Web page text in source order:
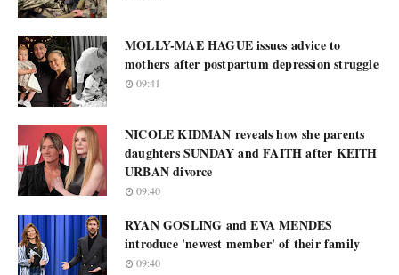
MOLLY-MAE HAGUE issues advice to
mothers after postpartum depression struggle
09:41
NICOLE KIDMAN reveals how she parents
daughters SUNDAY and FAITH after KEITH
URBAN divorce
09:40
RYAN GOSLING and EVA MENDES
introduce 'newest member' of their family
09:40